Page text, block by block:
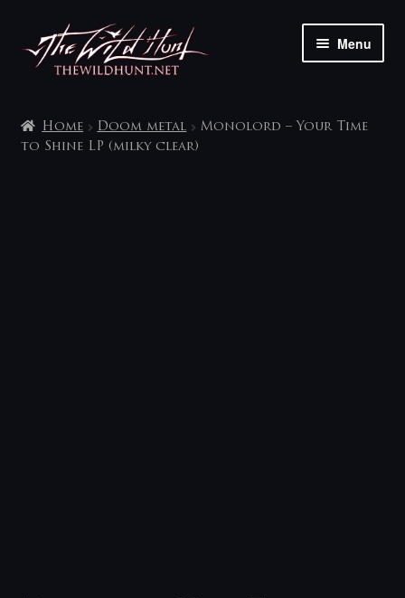
Skip
to
navigation
Skip
to
content
Menu
My account
Home Doom metal
Monolord – Your Time
to Shine LP (milky clear)